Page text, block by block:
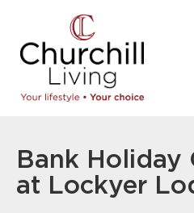
Bank Holiday
at Lockyer